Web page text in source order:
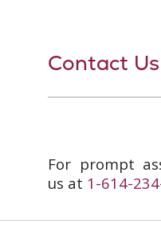
Contact Us
For prompt
us at 1-614-